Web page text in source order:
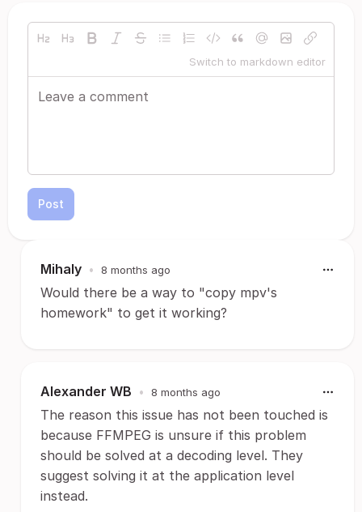
Switch to markdown editor
Post
Mihaly • 8 months ago
Would there be a way to "copy mpv's
homework" to get it working?
Alexander WB • 8 months ago
The reason this issue has not been touched is
because FFMPEG is unsure if this problem
should be solved at a decoding level. They
suggest solving it at the application level
instead.